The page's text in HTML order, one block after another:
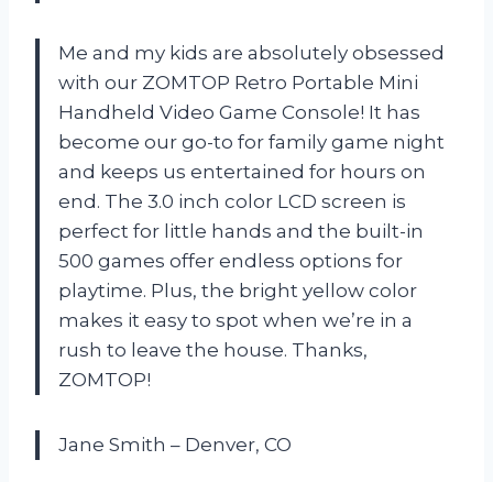
Me and my kids are absolutely obsessed
with our ZOMTOP Retro Portable Mini
Handheld Video Game Console! It has
become our go-to for family game night
and keeps us entertained for hours on
end. The 3.0 inch color LCD screen is
perfect for little hands and the built-in
500 games offer endless options for
playtime. Plus, the bright yellow color
makes it easy to spot when we’re in a
rush to leave the house. Thanks,
ZOMTOP!
Jane Smith – Denver, CO